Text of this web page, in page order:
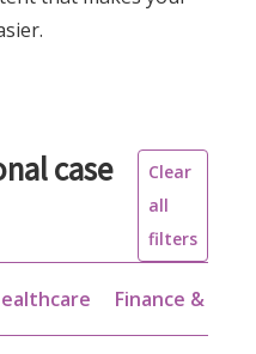
case
Clear
all
filters
Finance &